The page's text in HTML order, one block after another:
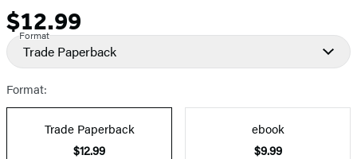
Price
$12.99
Format
Trade Paperback
Format:
Trade Paperback
$12.99
ebook
$9.99